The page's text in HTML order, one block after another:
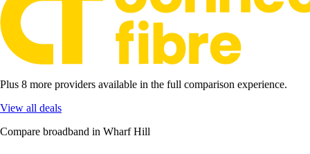
Plus 8 more providers available in the full comparison experience.
View all deals
Compare broadband in Wharf Hill